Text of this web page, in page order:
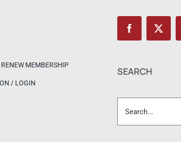
MEMBERSHIP
/ LOGIN
SEARCH
for: